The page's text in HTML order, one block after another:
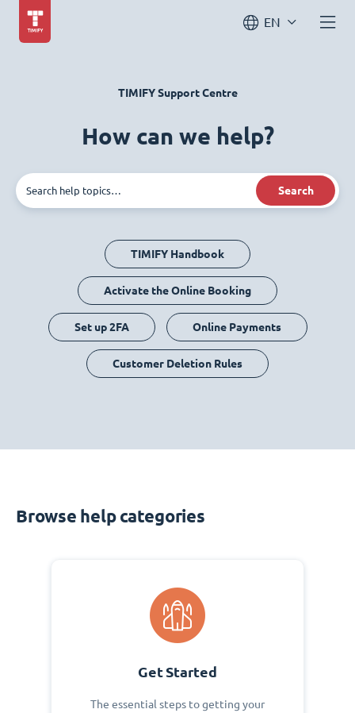
EN
TIMIFY Support Centre
How can we help?
Search
TIMIFY Handbook
Activate the Online Booking
Set up 2FA Online Payments
Customer Deletion Rules
Browse help categories
Get Started
The essential steps to getting your